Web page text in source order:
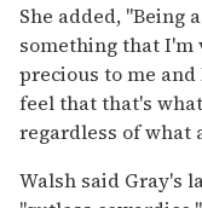
She added, "Being
something that I'm
precious to me
feel that that's
regardless of what
Walsh said Gray's